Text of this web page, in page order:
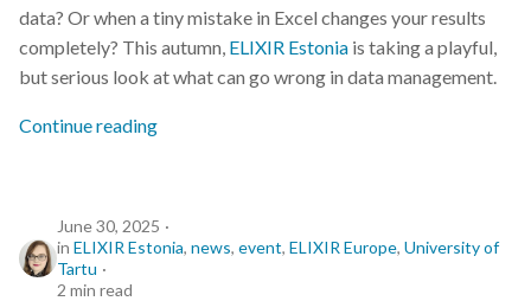
data? Or when a tiny mistake in Excel changes your results
completely? This autumn, ELIXIR Estonia is taking a playful,
but serious look at what can go wrong in data management.
Continue reading
June 30, 2025
in ELIXIR Estonia, news, event, ELIXIR Europe, University of
Tartu
2 min read